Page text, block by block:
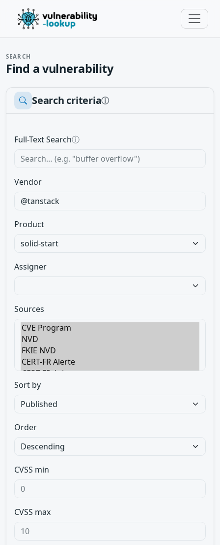
SEARCH
Find a vulnerability
Search criteriaⓘ
Full-Text Searchⓘ
Vendor
Product
Assigner
Sources
Sort by
Order
CVSS min
CVSS max